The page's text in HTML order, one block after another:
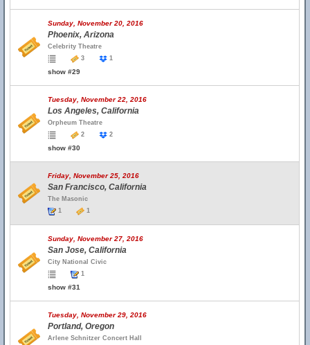
Sunday, November 20, 2016
Phoenix, Arizona
Celebrity Theatre
3
1
show #29
Tuesday, November 22, 2016
Los Angeles, California
Orpheum Theatre
2
2
show #30
Friday, November 25, 2016
San Francisco, California
The Masonic
1
1
Sunday, November 27, 2016
San Jose, California
City National Civic
1
show #31
Tuesday, November 29, 2016
Portland, Oregon
Arlene Schnitzer Concert Hall